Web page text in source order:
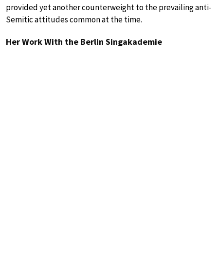
provided yet another counterweight to the prevailing anti-
Semitic attitudes common at the time.
Her Work With the Berlin Singakademie